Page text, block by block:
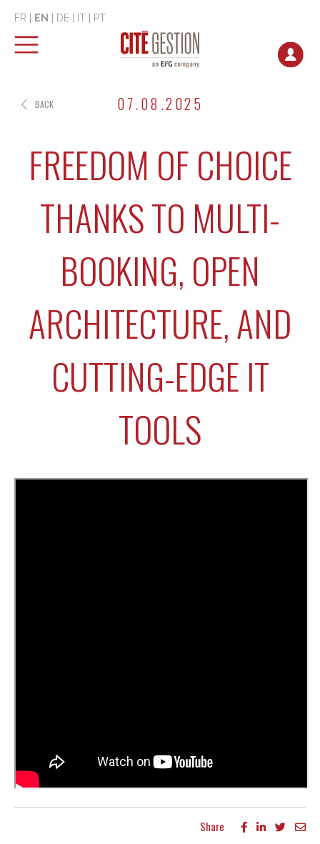
FR EN DE IT PT
07.08.2025
FREEDOM OF CHOICE
THANKS TO MULTI-
BOOKING, OPEN
ARCHITECTURE, AND
CUTTING-EDGE IT
TOOLS
Share
BACK